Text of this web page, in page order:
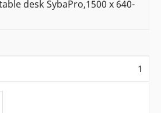
desk SybaPro,1500 x 640-
1